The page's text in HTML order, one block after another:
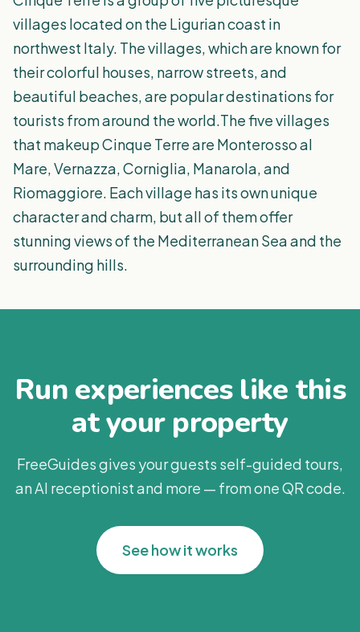
villages located on the Ligurian coast in
northwest Italy. The villages, which are known for
their colorful houses, narrow streets, and
beautiful beaches, are popular destinations for
tourists from around the world.The five villages
that makeup Cinque Terre are Monterosso al
Mare, Vernazza, Corniglia, Manarola, and
Riomaggiore. Each village has its own unique
character and charm, but all of them offer
stunning views of the Mediterranean Sea and the
surrounding hills.
Run experiences like this
at your property
FreeGuides gives your guests self-guided tours,
an AI receptionist and more — from one QR code.
See how it works